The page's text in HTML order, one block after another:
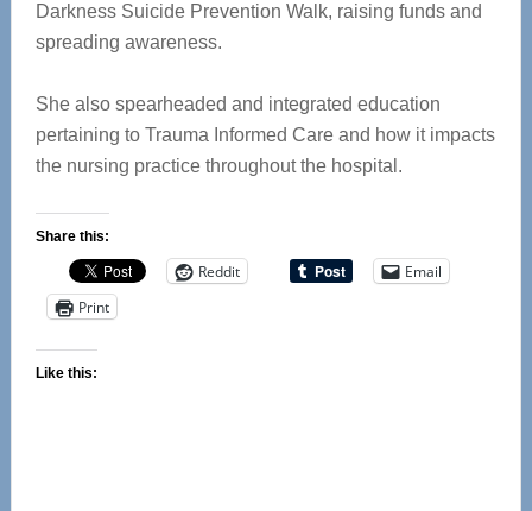
Darkness Suicide Prevention Walk, raising funds and
spreading awareness.
She also spearheaded and integrated education
pertaining to Trauma Informed Care and how it impacts
the nursing practice throughout the hospital.
Share this:
Reddit
Email
Print
Like this: